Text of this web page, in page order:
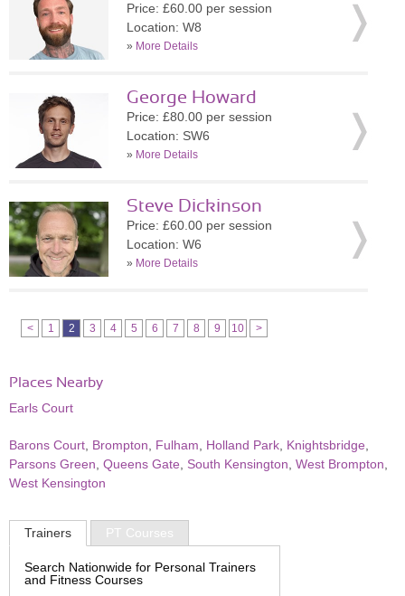
Price: £60.00 per session
Location: W8
» More Details
George Howard
Price: £80.00 per session
Location: SW6
» More Details
Steve Dickinson
Price: £60.00 per session
Location: W6
» More Details
< 1 2 3 4 5 6 7 8 9 10 >
Places Nearby
Earls Court
Barons Court Brompton Fulham Holland Park Knightsbridge
Parsons Green Queens Gate South Kensington West Brompton
West Kensington
Trainers PT Courses
Search Nationwide for Personal Trainers
and Fitness Courses